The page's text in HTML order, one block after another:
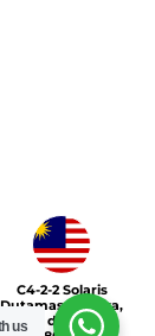
C4-2-2 Solaris
Dutamas Publika,
jalan dutamas,
us